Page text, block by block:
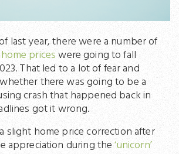
last year, there were a number of
home priceswere going to fall
That led to a lot of fear and
there was going to be a
crash that happened back in
got it wrong.
slight home price correction after
appreciation during the‘unicorn’